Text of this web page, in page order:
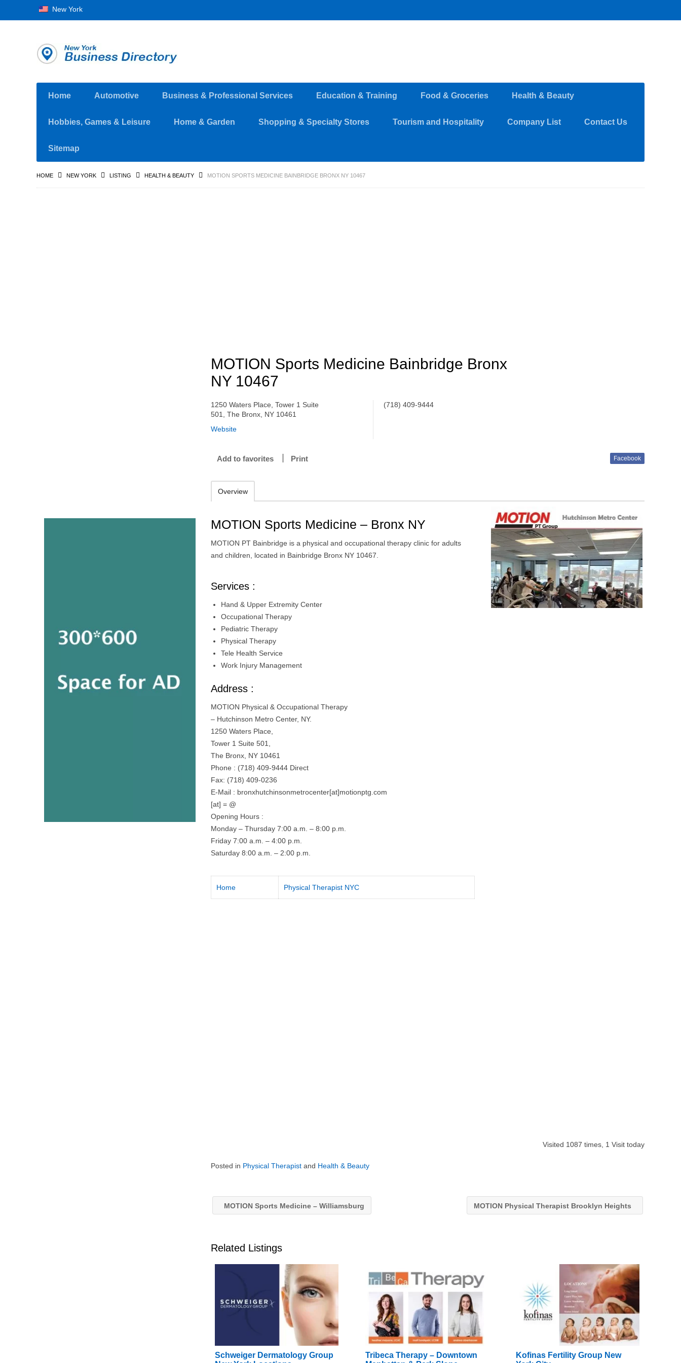
New York
Home Automotive Business & Professional Services Education & Training Food & Groceries Health & Beauty
Hobbies, Games & Leisure Home & Garden Shopping & Specialty Stores Tourism and Hospitality Company List Contact Us
Sitemap
HOME NEW YORK LISTING HEALTH & BEAUTY MOTION SPORTS MEDICINE BAINBRIDGE BRONX NY 10467
MOTION Sports Medicine Bainbridge Bronx
NY 10467
1250 Waters Place, Tower 1 Suite
501, The Bronx, NY 10461
Website
(718) 409-9444
Add to favorites Print Facebook
Overview
MOTION Sports Medicine – Bronx NY
MOTION PT Bainbridge is a physical and occupational therapy clinic for adults
and children, located in Bainbridge Bronx NY 10467.
Services :
Hand & Upper Extremity Center
Occupational Therapy
Pediatric Therapy
Physical Therapy
Tele Health Service
Work Injury Management
Address :
MOTION Physical & Occupational Therapy
– Hutchinson Metro Center, NY.
1250 Waters Place,
Tower 1 Suite 501,
The Bronx, NY 10461
Phone : (718) 409-9444 Direct
Fax: (718) 409-0236
E-Mail : bronxhutchinsonmetrocenter[at]motionptg.com
[at] = @
Opening Hours :
Monday – Thursday 7:00 a.m. – 8:00 p.m.
Friday 7:00 a.m. – 4:00 p.m.
Saturday 8:00 a.m. – 2:00 p.m.
Home Physical Therapist NYC
Visited 1087 times, 1 Visit today
Posted in Physical Therapist and Health & Beauty
MOTION Sports Medicine – Williamsburg MOTION Physical Therapist Brooklyn Heights
Related Listings
Schweiger Dermatology Group
Tribeca Therapy – Downtown
Kofinas Fertility Group New